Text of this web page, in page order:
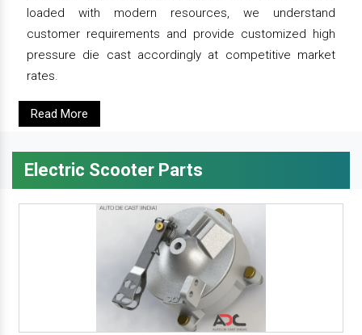
loaded with modern resources, we understand
customer requirements and provide customized high
pressure die cast accordingly at competitive market
rates.
Read More
Electric Scooter Parts